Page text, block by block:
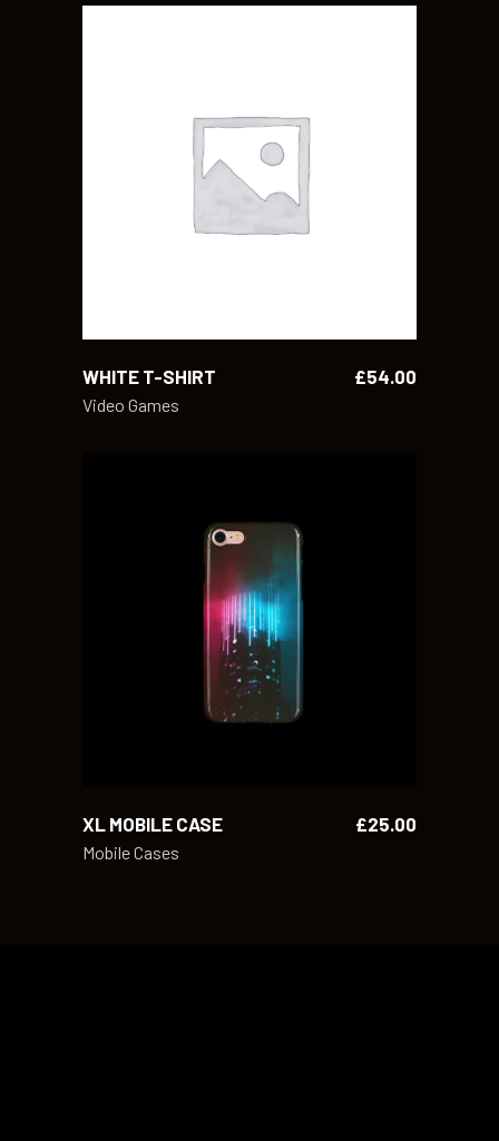
ADD TO CART
WHITE T-SHIRT £54.00
Video Games
ADD TO CART
XL MOBILE CASE £25.00
Mobile Cases